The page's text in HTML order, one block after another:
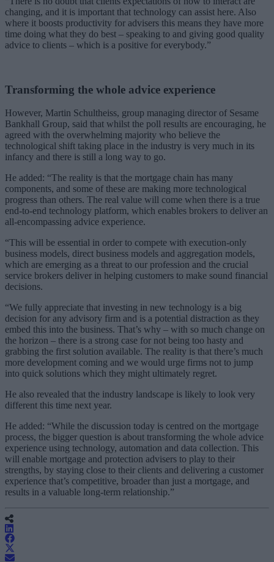
changing, and it is important that technology can assist here. Also
where it boosts productivity for advisers this means they have more
time doing what they do best – speaking to and giving good quality
advice to clients – which is a positive for everybody.”
Transforming the whole advice experience
However, Martin Schultheiss, group managing director of Sesame
Bankhall Group, said that whilst the poll results are encouraging, he
agreed with the overwhelming majority who believe the
technological shift taking place in the industry is very much in its
infancy and there is still a long way to go.
He added: “The reality is that the mortgage chain has many
components, and some of these are making more technological
progress than others. The real value will come when there is a true
end-to-end technology platform, which enables brokers to deliver an
all-encompassing advice experience.
“This will be essential in order to compete with execution-only
business models, direct business models and aggregation models,
which are emerging as a threat to our profession and the crucial
service brokers deliver in helping customers to make sound financial
decisions.
“We fully appreciate that investing in new technology is a big
decision for any advisory firm and is a potential distraction as they
embed this into the business. That’s why – with so much change on
the horizon – there is a strong case for not being too hasty and
grabbing the first solution available. The reality is that there’s much
more development coming and we would urge firms not to jump
into quick solutions which they might ultimately regret.
He also revealed that the industry landscape is likely to look very
different this time next year.
He added: “While the discussion today is centred on the mortgage
process, the bigger question is about transforming the whole advice
experience using technology, automation and data collection. This
will enable mortgage and protection advisers to play to their
strengths, by staying close to their clients and delivering a customer
experience that’s competitive, broader than just a mortgage, and
results in a valuable long-term relationship.”